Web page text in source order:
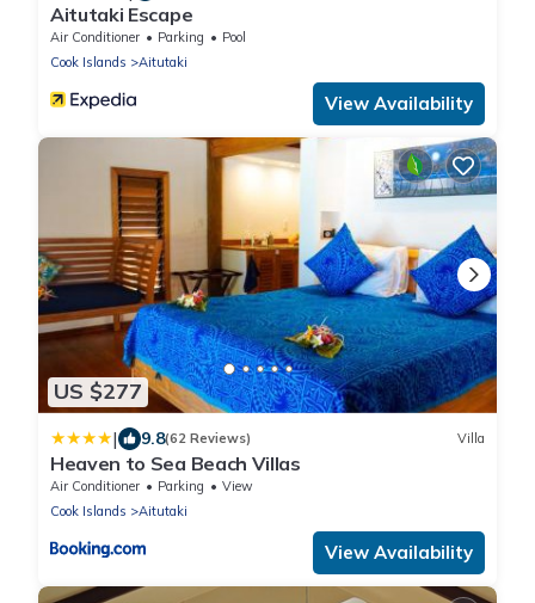
Aitutaki Escape
Air Conditioner Parking
Pool
Cook Islands
Aitutaki
View Availability
US $277
| 9.8(62 Reviews) Villa
Heaven to Sea Beach Villas
Air Conditioner Parking
View
Cook Islands
Aitutaki
View Availability